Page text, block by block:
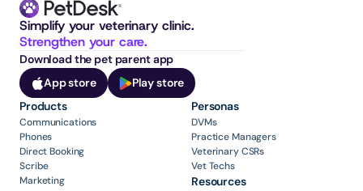
Strengthen your care.
Download the pet parent app
App store
Play store
Products
Communications
Phones
Direct Booking
Scribe
Marketing
Personas
DVMs
Practice Managers
Veterinary CSRs
Vet Techs
Resources